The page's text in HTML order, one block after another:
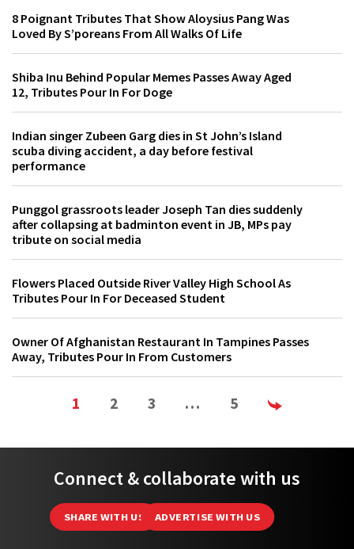
8 Poignant Tributes That Show Aloysius Pang Was
Loved By S’poreans From All Walks Of Life
Shiba Inu Behind Popular Memes Passes Away Aged
12, Tributes Pour In For Doge
Indian singer Zubeen Garg dies in St John’s Island
scuba diving accident, a day before festival
performance
Punggol grassroots leader Joseph Tan dies suddenly
after collapsing at badminton event in JB, MPs pay
tribute on social media
Flowers Placed Outside River Valley High School As
Tributes Pour In For Deceased Student
Owner Of Afghanistan Restaurant In Tampines Passes
Away, Tributes Pour In From Customers
1 2 3 … 5
Connect & collaborate with us
SHARE WITH US ADVERTISE WITH US